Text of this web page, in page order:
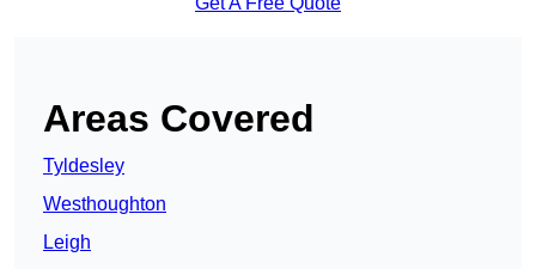
Areas Covered
Tyldesley
Westhoughton
Leigh